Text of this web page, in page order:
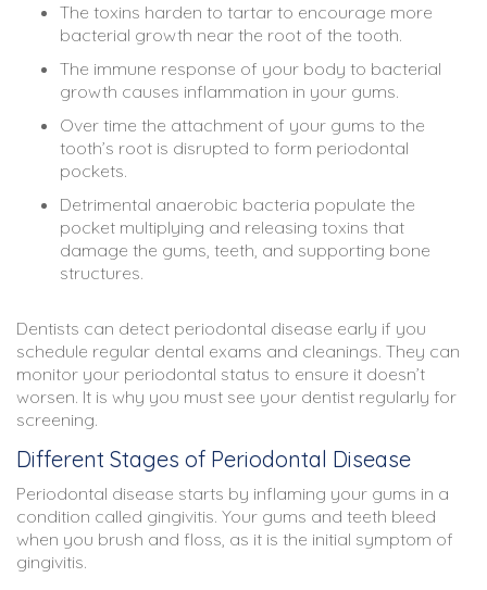
The toxins harden to tartar to encourage more
bacterial growth near the root of the tooth.
The immune response of your body to bacterial
growth causes inflammation in your gums.
Over time the attachment of your gums to the
tooth’s root is disrupted to form periodontal
pockets.
Detrimental anaerobic bacteria populate the
pocket multiplying and releasing toxins that
damage the gums, teeth, and supporting bone
structures.
Dentists can detect periodontal disease early if you
schedule regular dental exams and cleanings. They can
monitor your periodontal status to ensure it doesn’t
worsen. It is why you must see your dentist regularly for
screening.
Different Stages of Periodontal Disease
Periodontal disease starts by inflaming your gums in a
condition called gingivitis. Your gums and teeth bleed
when you brush and floss, as it is the initial symptom of
gingivitis.